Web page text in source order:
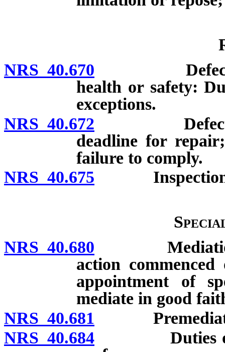
NRS 40.670 Defect
health or safety:
exceptions.
NRS 40.672 Defect in
deadline for
failure to comply.
NRS 40.675 Inspection
NRS 40.680 Mediation of
action
appointment of
mediate in good
NRS 40.681
NRS 40.684 Duties of